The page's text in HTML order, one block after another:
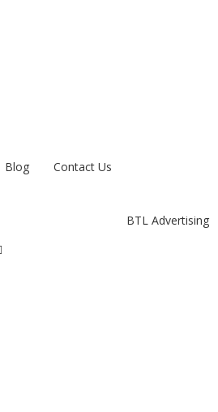
Blog Contact Us
BTL Advertising